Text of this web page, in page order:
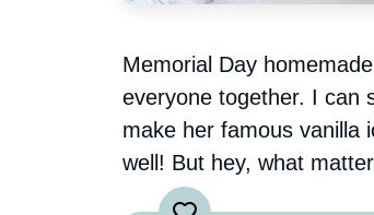
Memorial Day
everyone together. I can
make her famous vanilla
well! But hey, what